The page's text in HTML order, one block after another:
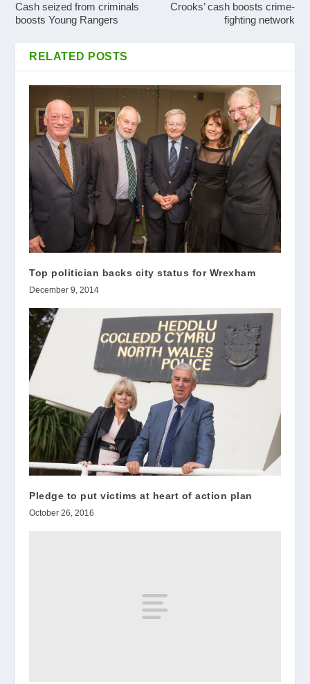
Cash seized from criminals
boosts Young Rangers
Crooks’ cash boosts crime-
fighting network
RELATED POSTS
Top politician backs city status for Wrexham
December 9, 2014
Pledge to put victims at heart of action plan
October 26, 2016